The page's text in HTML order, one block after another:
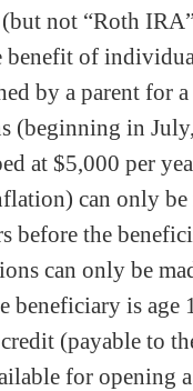
not “Roth
benefit of
by a parent for
(beginning in
at $5,000 per
can only be
before the
can only be
beneficiary is age
(payable to
for opening